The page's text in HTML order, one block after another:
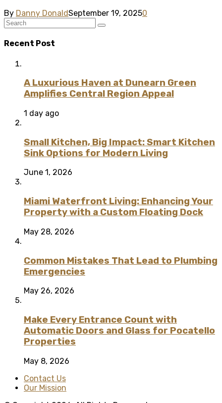
By Danny DonaldSeptember 19, 20250
Recent Post
A Luxurious Haven at Dunearn Green
Amplifies Central Region Appeal
1 day ago
Small Kitchen, Big Impact: Smart Kitchen
Sink Options for Modern Living
June 1, 2026
Miami Waterfront Living: Enhancing Your
Property with a Custom Floating Dock
May 28, 2026
Common Mistakes That Lead to Plumbing
Emergencies
May 26, 2026
Make Every Entrance Count with
Automatic Doors and Glass for Pocatello
Properties
May 8, 2026
Contact Us
Our Mission